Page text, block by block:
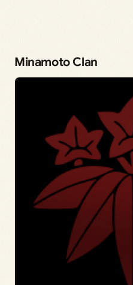
Minamoto Clan